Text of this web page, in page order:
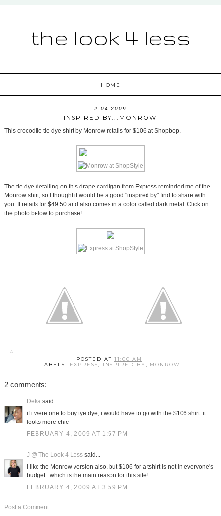
the look 4 less
HOME
2.04.2009
INSPIRED BY...MONROW
This crocodile tie dye shirt by Monrow retails for $106 at Shopbop.
The tie dye detailing on this drape cardigan from Express reminded me of the
Monrow shirt, so I thought it would be a good "inspired by" find to share with
you. It retails for $49.50 and also comes in a color called dark metal. Click on
the photo below to purchase!
POSTED AT 11:00 AM
LABELS: EXPRESS, INSPIRED BY, MONROW
2 comments:
Dekasaid...
if i were one to buy tye dye, i would have to go with the $106 shirt. it
looks more chic
FEBRUARY 4, 2009 AT 1:57 PM
J @ The Look 4 Lesssaid...
I like the Monrow version also, but $106 for a tshirt is not in everyone's
budget...which is the main reason for this site!
FEBRUARY 4, 2009 AT 3:59 PM
Post a Comment